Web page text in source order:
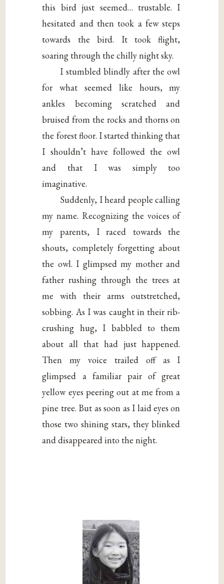
this bird just seemed… trustable. I
hesitated and then took a few steps
towards the bird. It took flight,
soaring through the chilly night sky.
I stumbled blindly after the owl
for what seemed like hours, my
ankles becoming scratched and
bruised from the rocks and thorns on
the forest floor. I started thinking that
I shouldn’t have followed the owl
and that I was simply too
imaginative.
Suddenly, I heard people calling
my name. Recognizing the voices of
my parents, I raced towards the
shouts, completely forgetting about
the owl. I glimpsed my mother and
father rushing through the trees at
me with their arms outstretched,
sobbing. As I was caught in their rib-
crushing hug, I babbled to them
about all that had just happened.
Then my voice trailed off as I
glimpsed a familiar pair of great
yellow eyes peering out at me from a
pine tree. But as soon as I laid eyes on
those two shining stars, they blinked
and disappeared into the night.